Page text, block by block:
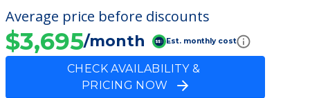
Average price before discounts
$3,695/month Est. monthly cost
CHECK AVAILABILITY &
PRICING NOW